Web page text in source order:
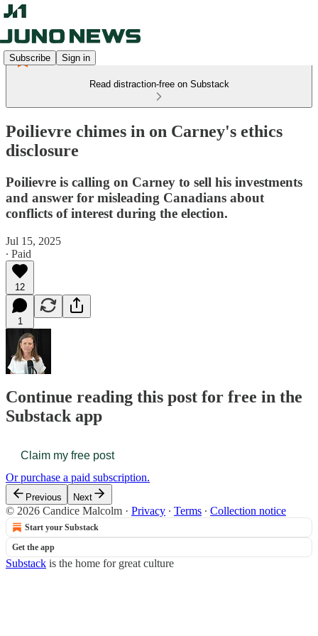
Subscribe Sign in
Read distraction-free on Substack
Poilievre chimes in on Carney's ethics
disclosure
Poilievre is calling on Carney to sell his investments
and answer for misleading Canadians about
conflicts of interest during the election.
Jul 15, 2025
∙ Paid
12
1
Continue reading this post for free in the
Substack app
Claim my free post
Or purchase a paid subscription.
Previous Next
© 2026 Candice Malcolm · Privacy ∙ Terms ∙ Collection notice
Start your Substack
Get the app
Substack is the home for great culture